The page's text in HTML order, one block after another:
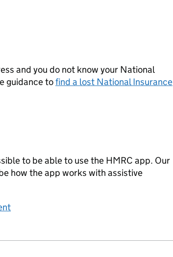
and you do not know your National
guidance tofind a lost National Insurance
to be able to use the HMRC app. Our
how the app works with assistive